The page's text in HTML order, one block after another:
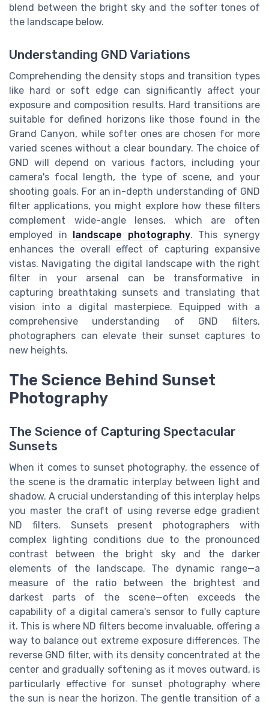
blend between the bright sky and the softer tones of
the landscape below.
Understanding GND Variations
Comprehending the density stops and transition types
like hard or soft edge can significantly affect your
exposure and composition results. Hard transitions are
suitable for defined horizons like those found in the
Grand Canyon, while softer ones are chosen for more
varied scenes without a clear boundary. The choice of
GND will depend on various factors, including your
camera's focal length, the type of scene, and your
shooting goals. For an in-depth understanding of GND
filter applications, you might explore how these filters
complement wide-angle lenses, which are often
employed in landscape photography. This synergy
enhances the overall effect of capturing expansive
vistas. Navigating the digital landscape with the right
filter in your arsenal can be transformative in
capturing breathtaking sunsets and translating that
vision into a digital masterpiece. Equipped with a
comprehensive understanding of GND filters,
photographers can elevate their sunset captures to
new heights.
The Science Behind Sunset
Photography
The Science of Capturing Spectacular
Sunsets
When it comes to sunset photography, the essence of
the scene is the dramatic interplay between light and
shadow. A crucial understanding of this interplay helps
you master the craft of using reverse edge gradient
ND filters. Sunsets present photographers with
complex lighting conditions due to the pronounced
contrast between the bright sky and the darker
elements of the landscape. The dynamic range—a
measure of the ratio between the brightest and
darkest parts of the scene—often exceeds the
capability of a digital camera's sensor to fully capture
it. This is where ND filters become invaluable, offering a
way to balance out extreme exposure differences. The
reverse GND filter, with its density concentrated at the
center and gradually softening as it moves outward, is
particularly effective for sunset photography where
the sun is near the horizon. The gentle transition of a